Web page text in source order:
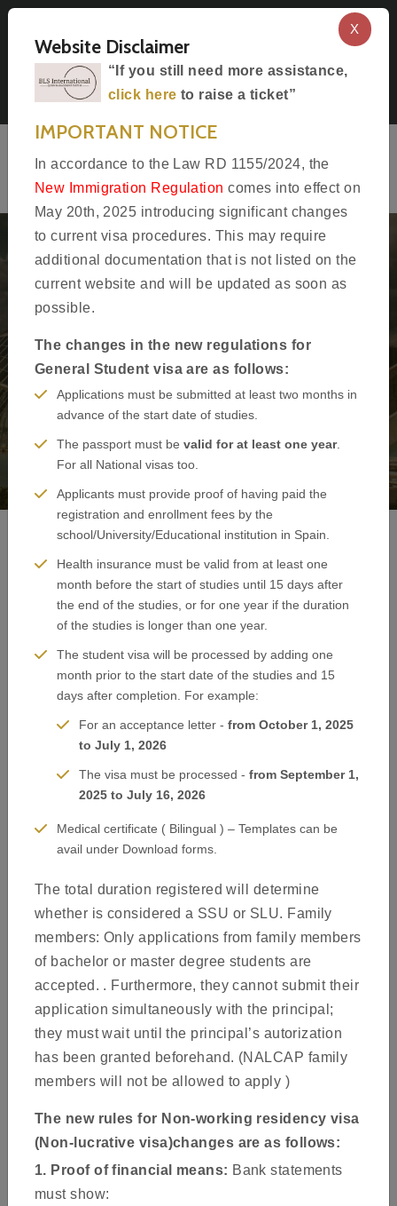
Apply for Visa to Spain In Boston
Follow Us
X
Website Disclaimer
“If you still need more assistance,
click here to raise a ticket”
IMPORTANT NOTICE
In accordance to the Law RD 1155/2024, the
New Immigration Regulation comes into effect on
May 20th, 2025 introducing significant changes
to current visa procedures. This may require
additional documentation that is not listed on the
current website and will be updated as soon as
possible.
The changes in the new regulations for ​
General Student visa are as follows:
Applications must be submitted at least two months in
advance of the start date of studies.
The passport must be valid for at least one year.
For all National visas too.
Applicants must provide proof of having paid the
registration and enrollment fees by the
school/University/Educational institution in Spain.
Health insurance must be valid from at least one
month before the start of studies until 15 days after
the end of the studies, or for one year if the duration
of the studies is longer than one year.
The student visa will be processed by adding one
month prior to the start date of the studies and 15
days after completion. For example:
For an acceptance letter - from October 1, 2025
to July 1, 2026
The visa must be processed - from September 1,
2025 to July 16, 2026
Medical certificate ( Bilingual ) – Templates can be
avail under Download forms.
The total duration registered will determine
whether is considered a SSU or SLU. Family
members: Only applications from family members
of bachelor or master degree students are
accepted. . Furthermore, they cannot submit their
application simultaneously with the principal;
they must wait until the principal’s autorization
has been granted beforehand. (NALCAP family
members will not be allowed to apply )
The new rules for Non-working residency visa
(Non-lucrative visa)changes are as follows:
1. Proof of financial means: Bank statements
must show:
BLS International
Official partner of Embassy of Spain in Boston
Spain Visa Application - Boston
This website provides information on how to apply for a
Schengen visa to travel to Spain as your main country of
destination. The guidelines listed on this site are to help you to
prepare your documents as accurately as possible. This will
reduce the chances of your application being delayed or rejected
due to incomplete or faulty submission of documents.
About Us